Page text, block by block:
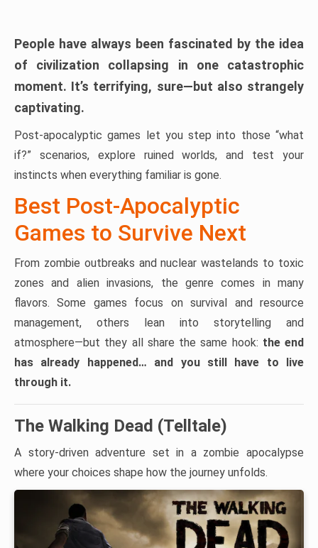
People have always been fascinated by the idea
of civilization collapsing in one catastrophic
moment. It’s terrifying, sure—but also strangely
captivating.
Post-apocalyptic games let you step into those “what
if?” scenarios, explore ruined worlds, and test your
instincts when everything familiar is gone.
Best Post-Apocalyptic
Games to Survive Next
From zombie outbreaks and nuclear wastelands to toxic
zones and alien invasions, the genre comes in many
flavors. Some games focus on survival and resource
management, others lean into storytelling and
atmosphere—but they all share the same hook: the end
has already happened… and you still have to live
through it.
The Walking Dead (Telltale)
A story-driven adventure set in a zombie apocalypse
where your choices shape how the journey unfolds.